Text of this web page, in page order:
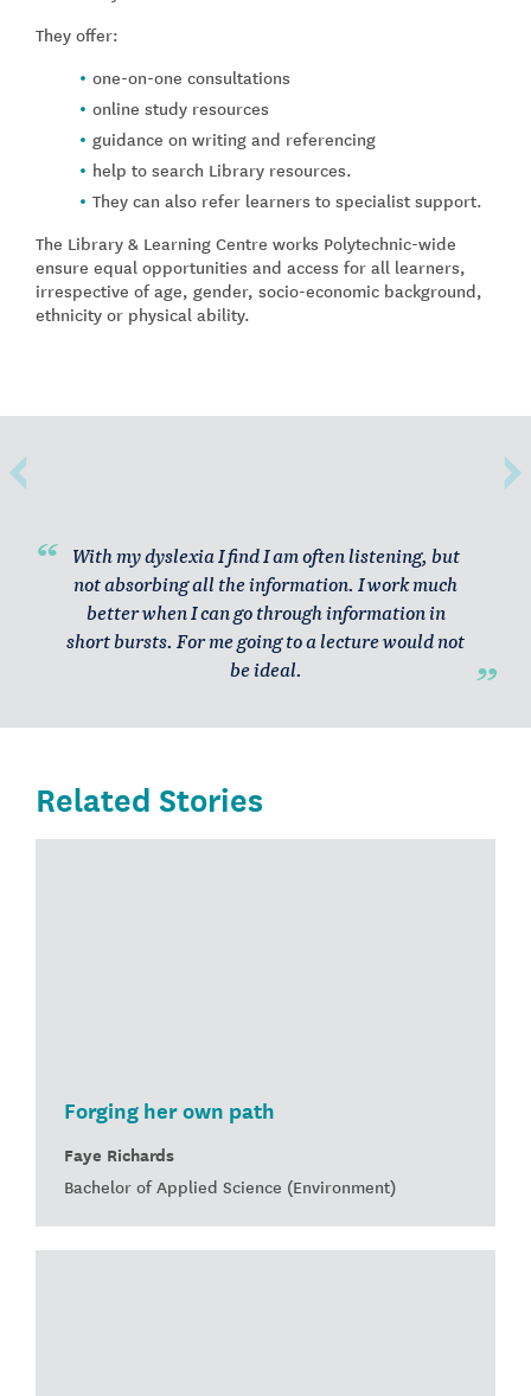
They offer:
one-on-one consultations
online study resources
guidance on writing and referencing
help to search Library resources.
They can also refer learners to specialist support.
The Library & Learning Centre works Polytechnic-wide
ensure equal opportunities and access for all learners,
irrespective of age, gender, socio-economic background,
ethnicity or physical ability.
With my dyslexia I find I am often listening, but
not absorbing all the information. I work much
better when I can go through information in
short bursts. For me going to a lecture would not
be ideal.
Related Stories
Forging her own path
Faye Richards
Bachelor of Applied Science (Environment)